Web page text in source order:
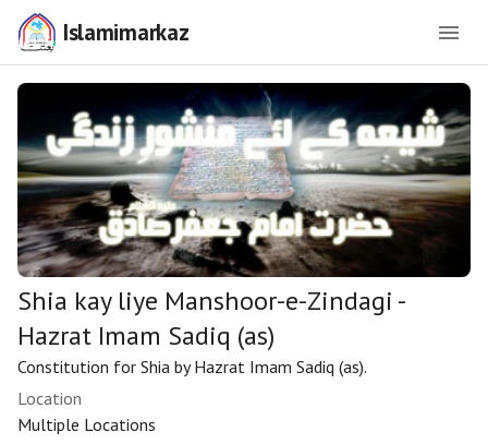
Islamimarkaz
Shia kay liye Manshoor-e-Zindagi -
Hazrat Imam Sadiq (as)
Constitution for Shia by Hazrat Imam Sadiq (as).
Location
Multiple Locations